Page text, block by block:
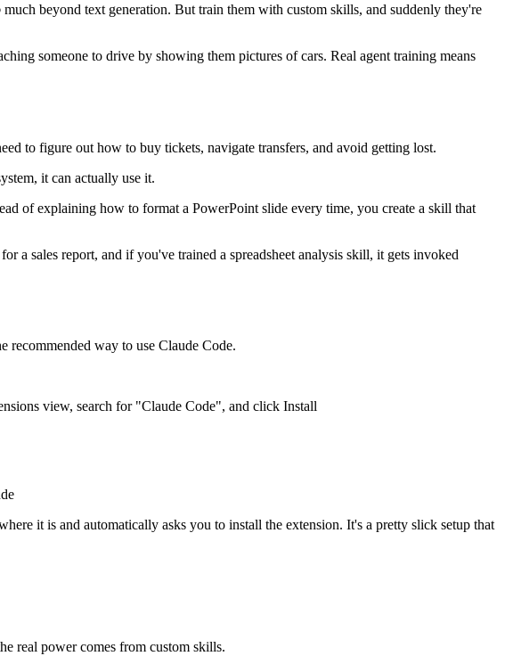
much beyond text generation. But train them with custom skills, and suddenly they're
someone to drive by showing them pictures of cars. Real agent training means
to figure out how to buy tickets, navigate transfers, and avoid getting lost.
it can actually use it.
of explaining how to format a PowerPoint slide every time, you create a skill that
a sales report, and if you've trained a spreadsheet analysis skill, it gets invoked
way to use Claude Code.
view, search for "Claude Code", and click Install
it is and automatically asks you to install the extension. It's a pretty slick setup that
real power comes from custom skills.